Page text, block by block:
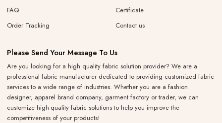
FAQ
Order Tracking
Certificate
Contact us
Please Send Your Message To Us
Are you looking for a high quality fabric solution provider? We are a
professional fabric manufacturer dedicated to providing customized fabric
services to a wide range of industries. Whether you are a fashion
designer, apparel brand company, garment factory or trader, we can
customize high-quality fabric solutions to help you improve the
competitiveness of your products!